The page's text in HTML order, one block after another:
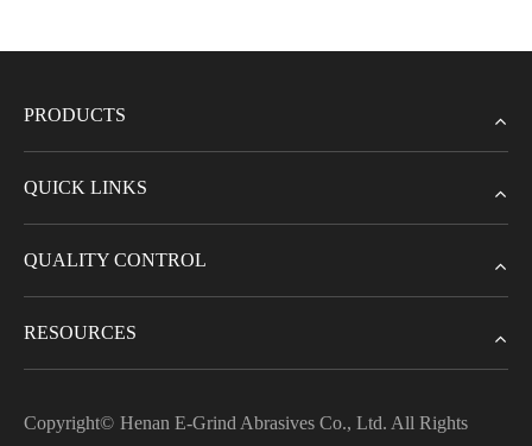
PRODUCTS
QUICK LINKS
QUALITY CONTROL
RESOURCES
Copyright© Henan E-Grind Abrasives Co., Ltd. All Rights